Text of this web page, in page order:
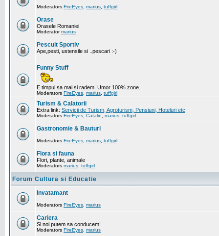
Moderators FireEyes marius tuffgirl
Orase
Orasele Romaniei
Moderatormarius
Pescuit Sportiv
Ape,pesti, ustensile si ..pescari :-)
Funny Stuff
E timpul sa mai si radem. Umor 100% zone.
Moderators FireEyes marius tuffgirl
Turism & Calatorii
Extra link: Servicii de Turism, Agroturism, Pensiuni, Hoteluri etc
Moderators FireEyes Catalin marius tuffgirl
Gastronomie & Bauturi
Moderators FireEyes marius tuffgirl
Flora si fauna
Flori, plante, animale
Moderators marius tuffgirl
Forum Cultura si Educatie
Invatamant
Moderators FireEyes marius
Cariera
Si noi putem sa conducem!
Moderators FireEyes marius